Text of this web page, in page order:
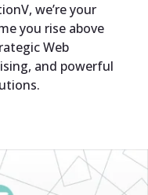
we’re your
you rise above
Web
and powerful